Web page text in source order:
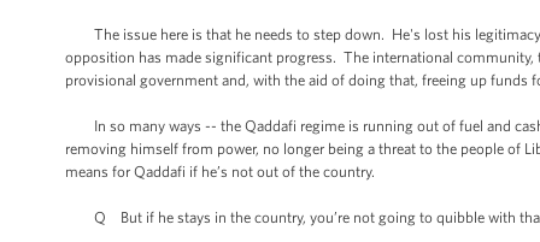
The issue here is that he needs to step down. He's lost his
opposition has made significant progress. The international
provisional government and, with the aid of doing that, freeing up funds
In so many ways -- the Qaddafi regime is running out of fuel and
removing himself from power, no longer being a threat to the people of
means for Qaddafi if he’s not out of the country.
Q But if he stays in the country, you’re not going to quibble with